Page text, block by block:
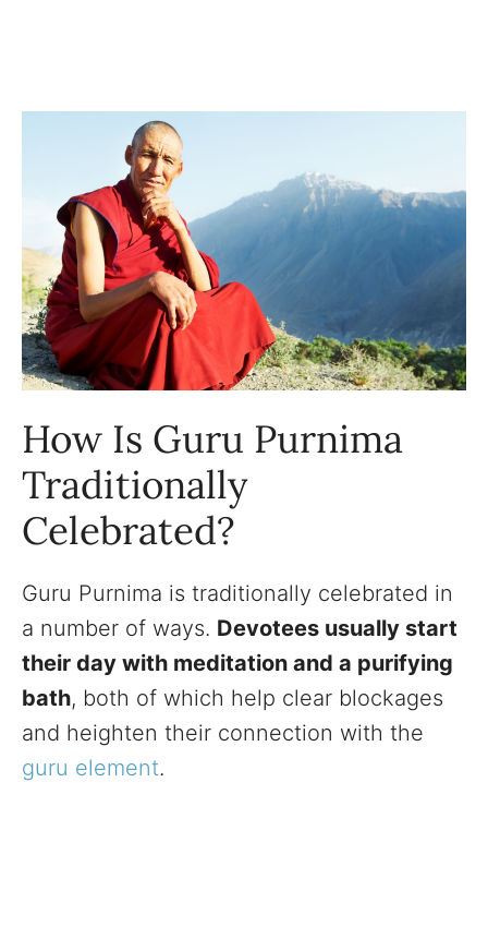
How Is Guru Purnima
Traditionally
Celebrated?
Guru Purnima is traditionally celebrated in
a number of ways. Devotees usually start
their day with meditation and a purifying
bath, both of which help clear blockages
and heighten their connection with the
guru element.